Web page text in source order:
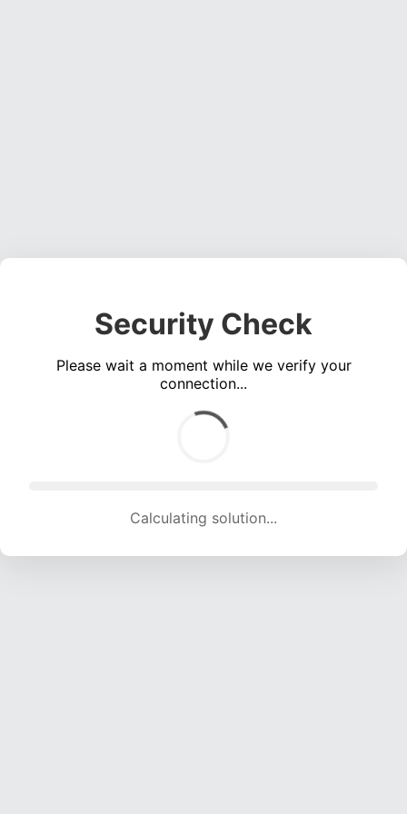
Security Check
Please wait a moment while we verify your
connection...
Calculating solution... (1755 attempts, 16714 H/s)